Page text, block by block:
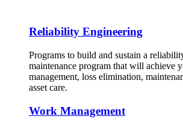
Reliability Engineering
Programs to build and sustain a
maintenance program that will achieve
management, loss elimination,
asset care.
Work Management